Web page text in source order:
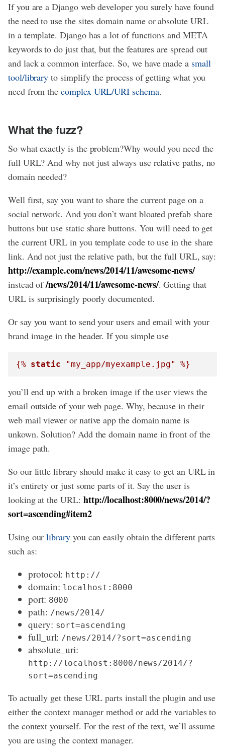
If you are a Django web developer you surely have found
the need to use the sites domain name or absolute URL
in a template. Django has a lot of functions and META
keywords to do just that, but the features are spread out
and lack a common interface. So, we have made a small
tool/library to simplify the process of getting what you
need from thecomplex URL/URI schema.
What the fuzz?
So what exactly is the problem?Why would you need the
full URL? And why not just always use relative paths, no
domain needed?
Well first, say you want to share the current page on a
social network. And you don’t want bloated prefab share
buttons but use static share buttons. You will need to get
the current URL in you template code to use in the share
link. And not just the relative path, but the full URL, say:
http://example.com/news/2014/11/awesome-news/
instead of/news/2014/11/awesome-news/. Getting that
URL is surprisingly poorly documented.
Or say you want to send your users and email with your
brand image in the header. If you simple use
{% static "my_app/myexample.jpg" %}
you’ll end up with a broken image if the user views the
email outside of your web page. Why, because in their
web mail viewer or native app the domain name is
unkown. Solution? Add the domain name in front of the
image path.
So our little library should make it easy to get an URL in
it’s entirety or just some parts of it. Say the user is
looking at the URL: http://localhost:8000/news/2014/?
sort=ascending#item2
Using ourlibraryyou can easily obtain the different parts
such as:
protocol: http://
domain: localhost:8000
port: 8000
path: /news/2014/
query: sort=ascending
full_url: /news/2014/?sort=ascending
absolute_uri:
http://localhost:8000/news/2014/?
sort=ascending
To actually get these URL parts install the plugin and use
either the context manager method or add the variables to
the context yourself. For the rest of the text, we’ll assume
you are using the context manager.